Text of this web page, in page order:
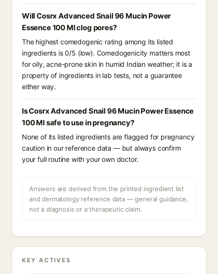
Will Cosrx Advanced Snail 96 Mucin Power
Essence 100 Ml clog pores?
The highest comedogenic rating among its listed
ingredients is 0/5 (low). Comedogenicity matters most
for oily, acne-prone skin in humid Indian weather; it is a
property of ingredients in lab tests, not a guarantee
either way.
Is Cosrx Advanced Snail 96 Mucin Power Essence
100 Ml safe to use in pregnancy?
None of its listed ingredients are flagged for pregnancy
caution in our reference data — but always confirm
your full routine with your own doctor.
Answers are derived from the printed ingredient list
and dermatology reference data — general guidance,
not a diagnosis or a therapeutic claim.
KEY ACTIVES